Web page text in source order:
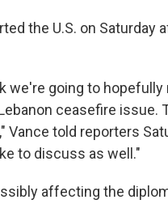
the U.S. on Saturday
we're going to
ceasefire issue.
told reporters
to discuss as well."
affecting the